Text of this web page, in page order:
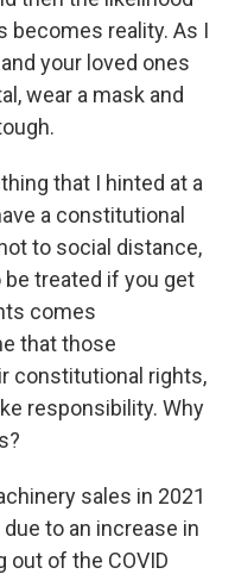
becomes reality. As I
your loved ones
wear a mask and
that I hinted at a
a constitutional
to social distance,
be treated if you get
comes
that those
constitutional rights,
responsibility. Why
sales in 2021
to an increase in
of the COVID